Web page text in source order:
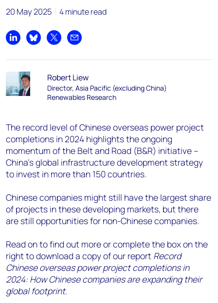
20 May 2025 4 minute read
Share on LinkedIn
Share on Bluesky
Share on XShare by email
Robert Liew
Director, Asia Pacific (excluding China)
Renewables Research
The record level of Chinese overseas power project
completions in 2024 highlights the ongoing
momentum of the Belt and Road (B&R) initiative –
China’s global infrastructure development strategy
to invest in more than 150 countries.
Chinese companies might still have the largest share
of projects in these developing markets, but there
are still opportunities for non-Chinese companies.
Read on to find out more or complete the box on the
right to download a copy of our report Record
Chinese overseas power project completions in
2024: How Chinese companies are expanding their
global footprint.